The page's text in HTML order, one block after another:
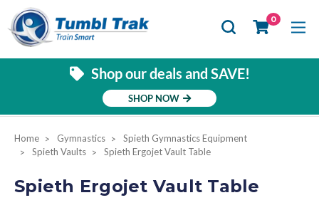
0
Shop our deals and SAVE!
SHOP NOW
Home Gymnastics
Spieth Gymnastics Equipment
Spieth Vaults
Spieth Ergojet Vault Table
Spieth Ergojet Vault Table